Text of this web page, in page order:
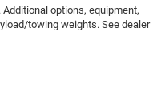
emissions
engine block
options, equipment,
towing weights. See dealer